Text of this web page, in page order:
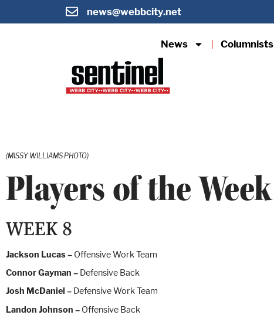
news@webbcity.net
News Columnists
(MISSY WILLIAMS PHOTO)
Players of the Week
WEEK 8
Jackson Lucas – Offensive Work Team
Connor Gayman – Defensive Back
Josh McDaniel – Defensive Work Team
Landon Johnson – Offensive Back